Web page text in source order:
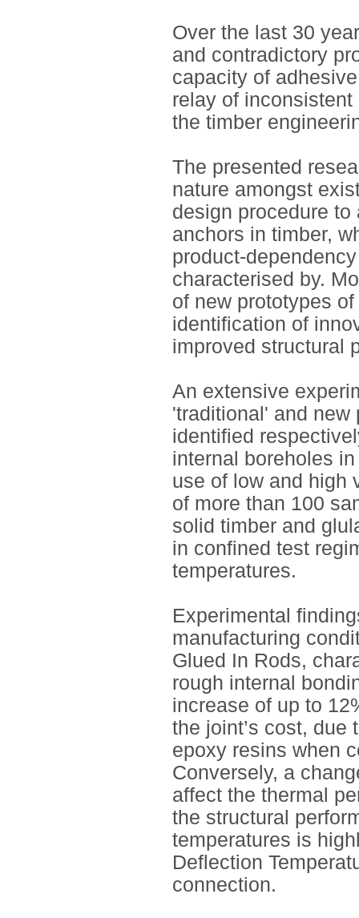
Over the last 30
and contradictory
capacity of
relay of
the timber
The presented
nature amongst
design procedure
anchors in timber,
product-
characterised by.
of new prototypes
identification of
improved structural
An extensive
'traditional' and new
identified
internal boreholes
use of low and high
of more than 100
solid timber and
in confined test
temperatures.
Experimental
manufacturing
Glued In Rods,
rough internal
increase of up to
the joint’s cost, due
epoxy resins when
Conversely, a
affect the thermal
the structural
temperatures is
Deflection
connection.